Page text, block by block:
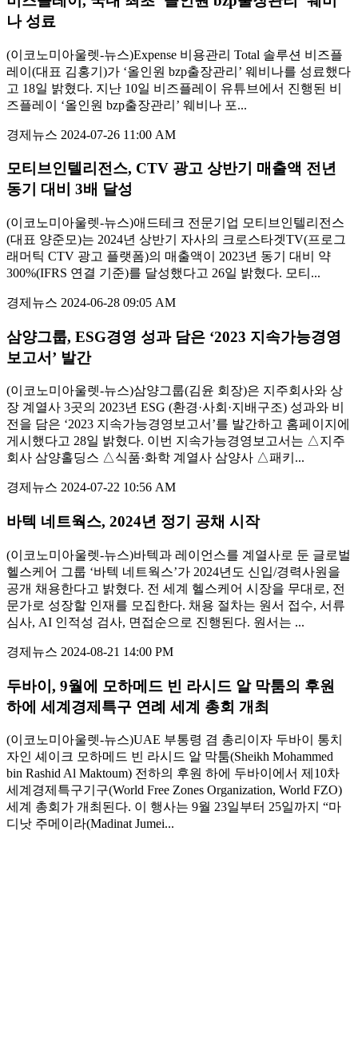
나 성료
(이코노미아울렛-뉴스)Expense 비용관리 Total 솔루션 비즈플
레이(대표 김홍기)가 ‘올인원 bzp출장관리’ 웨비나를 성료했다
고 18일 밝혔다. 지난 10일 비즈플레이 유튜브에서 진행된 비
즈플레이 ‘올인원 bzp출장관리’ 웨비나 포...
경제뉴스 2024-07-26 11:00 AM
모티브인텔리전스, CTV 광고 상반기 매출액 전년
동기 대비 3배 달성
(이코노미아울렛-뉴스)애드테크 전문기업 모티브인텔리전스
(대표 양준모)는 2024년 상반기 자사의 크로스타겟TV(프로그
래머틱 CTV 광고 플랫폼)의 매출액이 2023년 동기 대비 약
300%(IFRS 연결 기준)를 달성했다고 26일 밝혔다. 모티...
경제뉴스 2024-06-28 09:05 AM
삼양그룹, ESG경영 성과 담은 ‘2023 지속가능경영
보고서’ 발간
(이코노미아울렛-뉴스)삼양그룹(김윤 회장)은 지주회사와 상
장 계열사 3곳의 2023년 ESG (환경·사회·지배구조) 성과와 비
전을 담은 ‘2023 지속가능경영보고서’를 발간하고 홈페이지에
게시했다고 28일 밝혔다. 이번 지속가능경영보고서는 △지주
회사 삼양홀딩스 △식품·화학 계열사 삼양사 △패키...
경제뉴스 2024-07-22 10:56 AM
바텍 네트웍스, 2024년 정기 공채 시작
(이코노미아울렛-뉴스)바텍과 레이언스를 계열사로 둔 글로벌
헬스케어 그룹 ‘바텍 네트웍스’가 2024년도 신입/경력사원을
공개 채용한다고 밝혔다. 전 세계 헬스케어 시장을 무대로, 전
문가로 성장할 인재를 모집한다. 채용 절차는 원서 접수, 서류
심사, AI 인적성 검사, 면접순으로 진행된다. 원서는 ...
경제뉴스 2024-08-21 14:00 PM
두바이, 9월에 모하메드 빈 라시드 알 막툼의 후원
하에 세계경제특구 연례 세계 총회 개최
(이코노미아울렛-뉴스)UAE 부통령 겸 총리이자 두바이 통치
자인 셰이크 모하메드 빈 라시드 알 막툼(Sheikh Mohammed
bin Rashid Al Maktoum) 전하의 후원 하에 두바이에서 제10차
세계경제특구기구(World Free Zones Organization, World FZO)
세계 총회가 개최된다. 이 행사는 9월 23일부터 25일까지 “마
디낫 주메이라(Madinat Jumei...